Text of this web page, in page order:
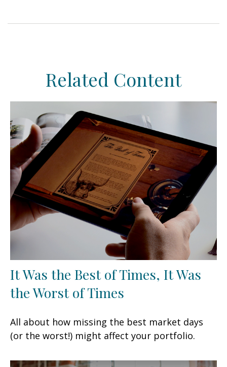
Related Content
It Was the Best of Times, It Was
the Worst of Times
All about how missing the best market days
(or the worst!) might affect your portfolio.